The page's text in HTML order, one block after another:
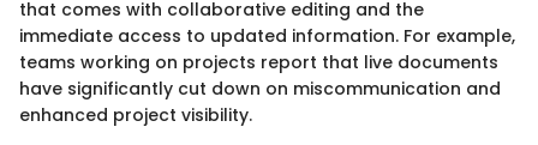
that comes with collaborative editing and the
immediate access to updated information. For example,
teams working on projects report that live documents
have significantly cut down on miscommunication and
enhanced project visibility.